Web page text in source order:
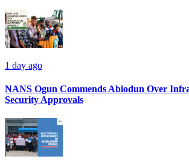
1 day ago
NANS Ogun Commends Abiodun Over
Security Approvals